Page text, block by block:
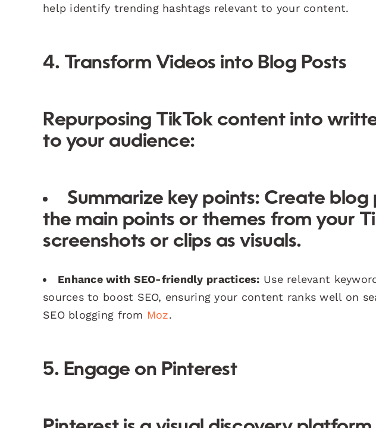
help identify trending hashtags relevant to your content.
4. Transform Videos into Blog Posts
Repurposing TikTok content into
to your audience:
Summarize key points: Create blog
the main points or themes from your
screenshots or clips as visuals.
Enhance with SEO-friendly practices: Use relevant
sources to boost SEO, ensuring your content ranks well on
SEO blogging from Moz.
5. Engage on Pinterest